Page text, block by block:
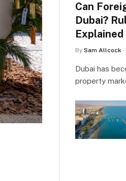
Can
Dubai?
Explained
By Sam Allcock
Dubai has
property